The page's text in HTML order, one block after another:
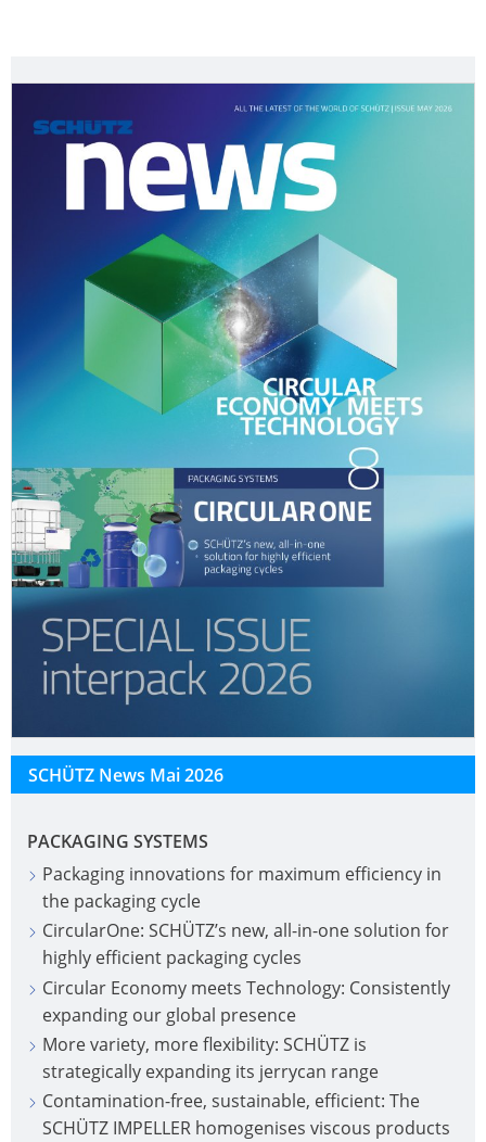
SCHÜTZ News Mai 2026
PACKAGING SYSTEMS
Packaging innovations for maximum efficiency in
the packaging cycle
CircularOne: SCHÜTZ’s new, all-in-one solution for
highly efficient packaging cycles
Circular Economy meets Technology: Consistently
expanding our global presence
More variety, more flexibility: SCHÜTZ is
strategically expanding its jerrycan range
Contamination-free, sustainable, efficient: The
SCHÜTZ IMPELLER homogenises viscous products